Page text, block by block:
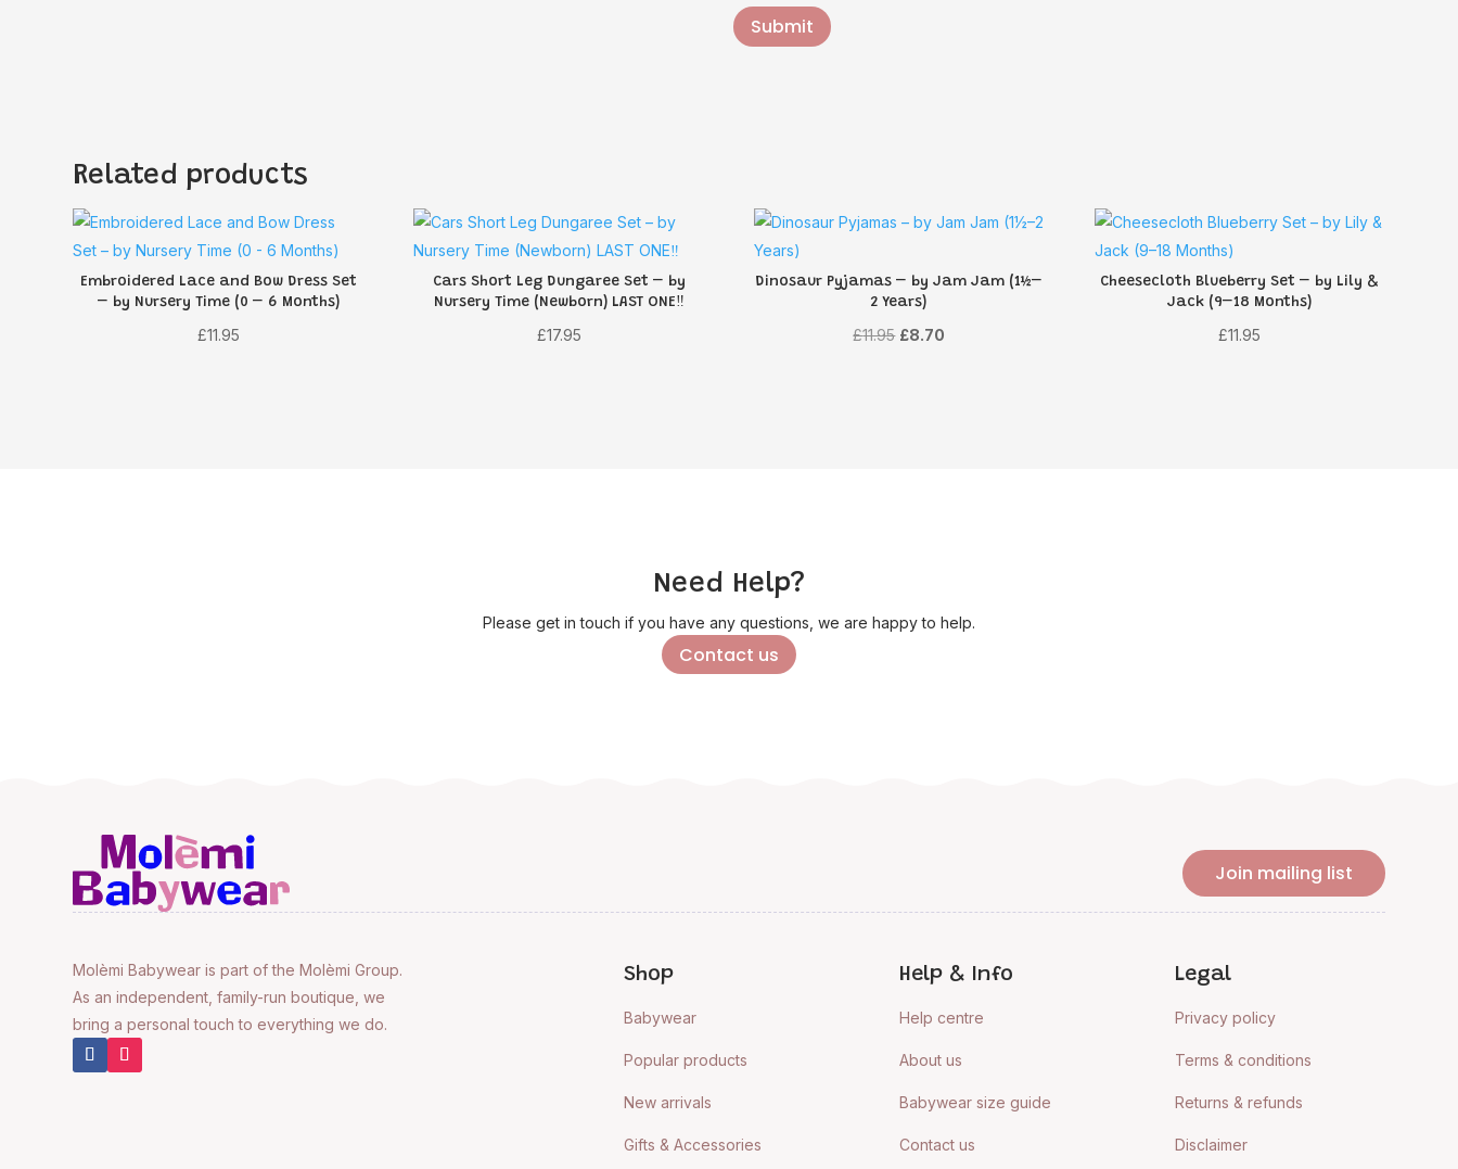
Submit
Related products
Embroidered Lace and Bow Dress Set
– by Nursery Time (0 – 6 Months)
£11.95
Cars Short Leg Dungaree Set – by
Nursery Time (Newborn) LAST ONE‼️
£17.95
Dinosaur Pyjamas – by Jam Jam (1½–
2 Years)
£11.95 Original
£8.70
Cheesecloth Blueberry Set – by Lily &
Jack (9–18 Months)
£11.95
Need Help?
Please get in touch if you have any questions, we are happy to help.
Contact us
Join mailing list
Molèmi Babywear is part of the Molèmi Group.
As an independent, family-run boutique, we
bring a personal touch to everything we do.
Shop
Babywear
Popular products
New arrivals
Gifts & Accessories
Help & Info
Help centre
About us
Babywear size guide
Contact us
Legal
Privacy policy
Terms & conditions
Returns & refunds
Disclaimer